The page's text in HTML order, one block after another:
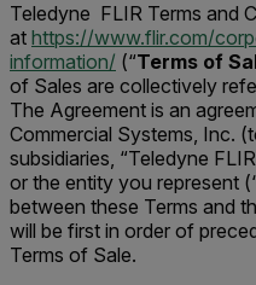
Teledyne FLIR Terms and
at https://www.flir.com/
information/ (“Terms of
of Sales are collectively
The Agreement is an
Commercial Systems, Inc.
subsidiaries, “Teledyne
or the entity you represent
between these Terms and
will be first in order of
Terms of Sale.